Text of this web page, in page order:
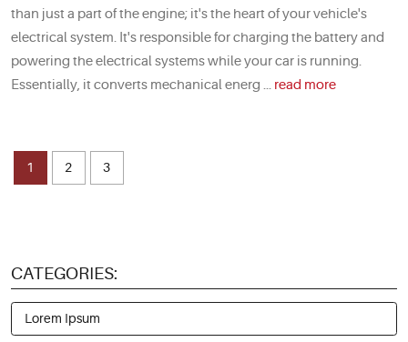
than just a part of the engine; it's the heart of your vehicle's
electrical system. It's responsible for charging the battery and
powering the electrical systems while your car is running.
Essentially, it converts mechanical energ ... read more
1 2 3
CATEGORIES:
Lorem Ipsum